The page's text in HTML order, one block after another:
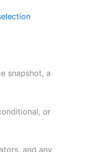
snapshot, a
or
and any